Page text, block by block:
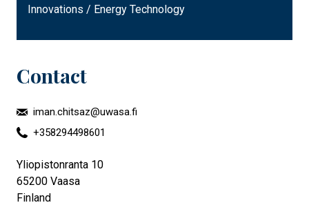
Innovations / Energy Technology
Contact
iman.chitsaz@uwasa.fi
+358294498601
Yliopistonranta 10
65200 Vaasa
Finland